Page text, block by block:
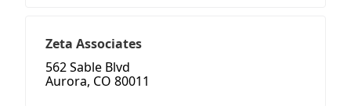
Zeta Associates
562 Sable Blvd
Aurora, CO 80011